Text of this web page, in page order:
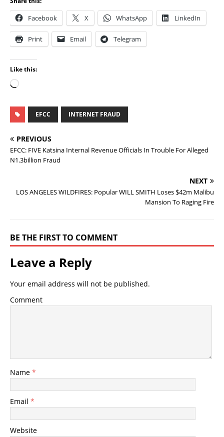
Facebook X WhatsApp LinkedIn
Print Email Telegram
Like this:
EFCC INTERNET FRAUD
PREVIOUS
EFCC: FIVE Katsina Internal Revenue Officials In Trouble For Alleged
N1.3billion Fraud
NEXT
LOS ANGELES WILDFIRES: Popular WILL SMITH Loses $42m Malibu
Mansion To Raging Fire
BE THE FIRST TO COMMENT
Leave a Reply
Your email address will not be published.
Comment
Name *
Email *
Website